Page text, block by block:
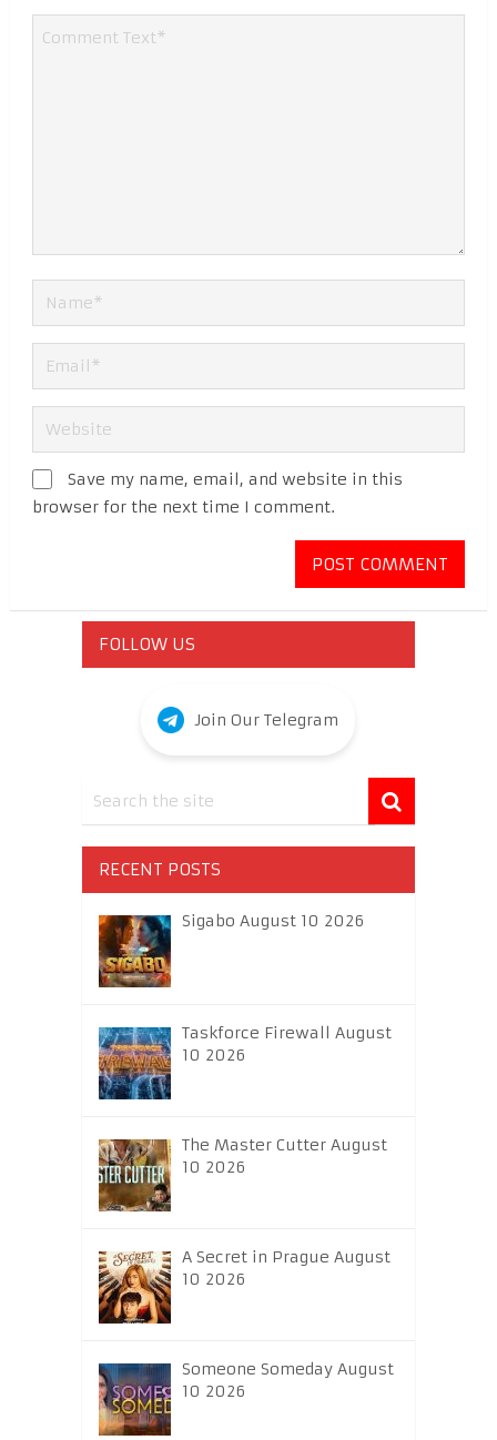
Save my name, email, and website in this
browser for the next time I comment.
FOLLOW US
Join Our Telegram
RECENT POSTS
Sigabo August 10 2026
Taskforce Firewall August
10 2026
The Master Cutter August
10 2026
A Secret in Prague August
10 2026
Someone Someday August
10 2026